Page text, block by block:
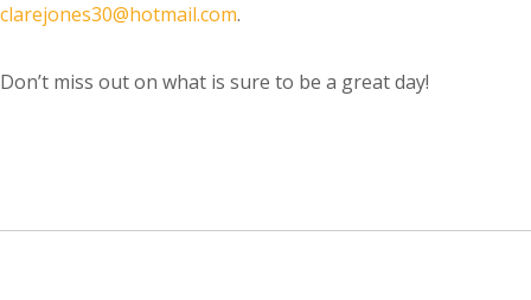
clarejones30@hotmail.com.
Don’t miss out on what is sure to be a great day!